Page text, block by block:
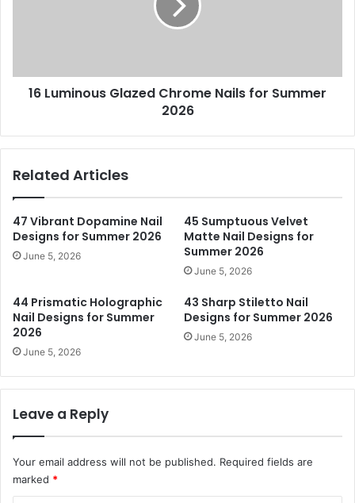
16 Luminous Glazed Chrome Nails for Summer
2026
Related Articles
47 Vibrant Dopamine Nail
Designs for Summer 2026
June 5, 2026
45 Sumptuous Velvet
Matte Nail Designs for
Summer 2026
June 5, 2026
44 Prismatic Holographic
Nail Designs for Summer
2026
June 5, 2026
43 Sharp Stiletto Nail
Designs for Summer 2026
June 5, 2026
Leave a Reply
Your email address will not be published. Required fields are
marked *